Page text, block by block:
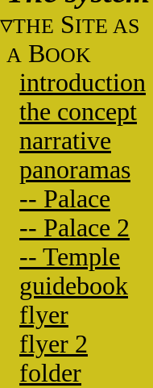
THE SITE AS
A BOOK
introduction
the concept
narrative
panoramas
-- Palace
-- Palace 2
-- Temple
guidebook
flyer
flyer 2
folder